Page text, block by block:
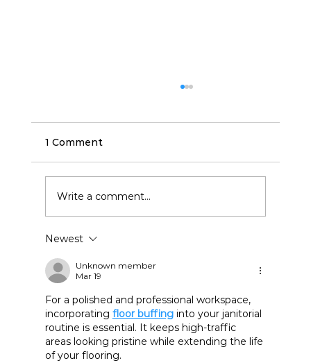
Services in San Antonio: Benefits for
Growing Businesses
1 Comment
Write a comment...
Newest
Unknown member
Mar 19
For a polished and professional workspace,
incorporating floor buffing into your janitorial
routine is essential. It keeps high-traffic
areas looking pristine while extending the life
of your flooring.